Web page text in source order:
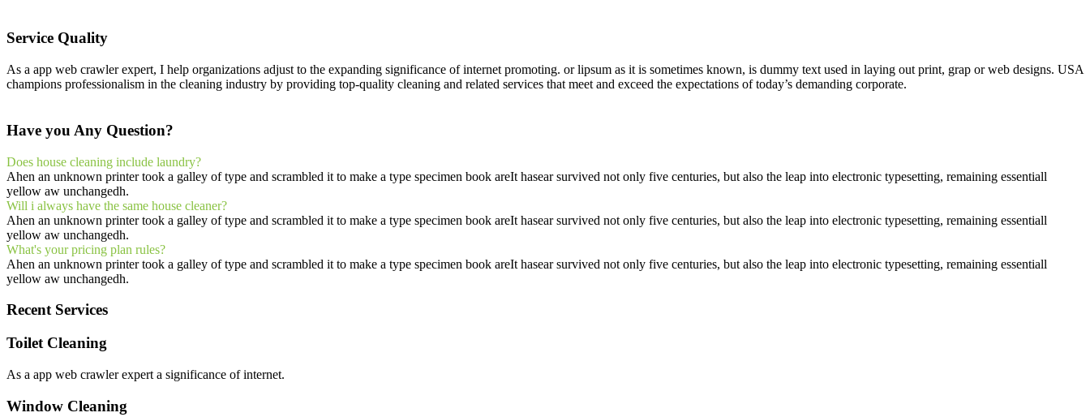
Service Quality
As a app web crawler expert, I help organizations adjust to the expanding significance of internet promoting. or lipsum as it is sometimes known, is dummy text used in laying out print, grap or web designs. USA
champions professionalism in the cleaning industry by providing top-quality cleaning and related services that meet and exceed the expectations of today’s demanding corporate.
Have you Any Question?
Does house cleaning include laundry?
Ahen an unknown printer took a galley of type and scrambled it to make a type specimen book areIt hasear survived not only five centuries, but also the leap into electronic typesetting, remaining essentiall
yellow aw unchangedh.
Will i always have the same house cleaner?
Ahen an unknown printer took a galley of type and scrambled it to make a type specimen book areIt hasear survived not only five centuries, but also the leap into electronic typesetting, remaining essentiall
yellow aw unchangedh.
What's your pricing plan rules?
Ahen an unknown printer took a galley of type and scrambled it to make a type specimen book areIt hasear survived not only five centuries, but also the leap into electronic typesetting, remaining essentiall
yellow aw unchangedh.
Recent Services
Toilet Cleaning
As a app web crawler expert a significance of internet.
Window Cleaning